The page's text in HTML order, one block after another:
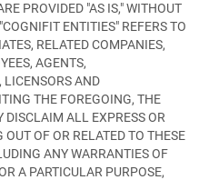
PROVIDED "AS IS," WITHOUT
ENTITIES" REFERS TO
RELATED COMPANIES,
AGENTS,
LICENSORS AND
THE FOREGOING, THE
DISCLAIM ALL EXPRESS OR
OF OR RELATED TO THESE
ANY WARRANTIES OF
A PARTICULAR PURPOSE,